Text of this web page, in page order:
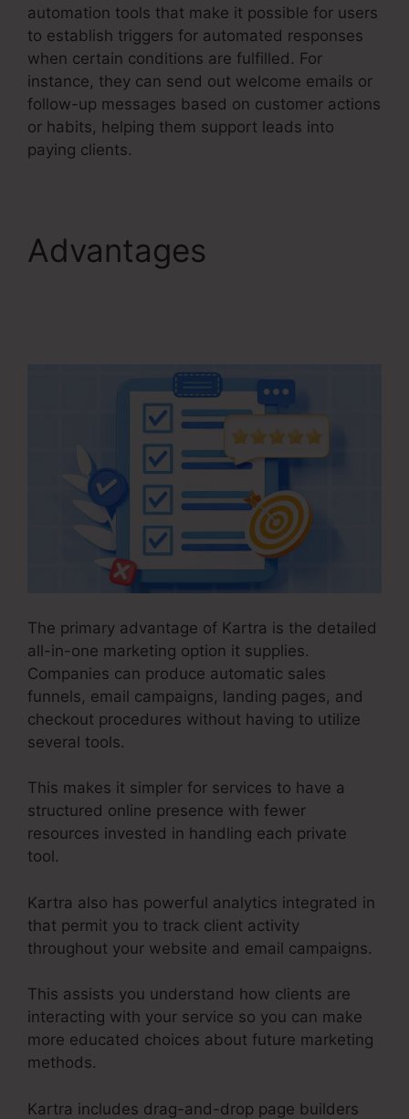
automation tools that make it possible for users
to establish triggers for automated responses
when certain conditions are fulfilled. For
instance, they can send out welcome emails or
follow-up messages based on customer actions
or habits, helping them support leads into
paying clients.
Advantages
The primary advantage of Kartra is the detailed
all-in-one marketing option it supplies.
Companies can produce automatic sales
funnels, email campaigns, landing pages, and
checkout procedures without having to utilize
several tools.
This makes it simpler for services to have a
structured online presence with fewer
resources invested in handling each private
tool.
Kartra also has powerful analytics integrated in
that permit you to track client activity
throughout your website and email campaigns.
This assists you understand how clients are
interacting with your service so you can make
more educated choices about future marketing
methods.
Kartra includes drag-and-drop page builders